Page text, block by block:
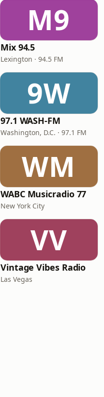
M9
Mix 94.5
Lexington · 94.5 FM
9W
97.1 WASH-FM
Washington, D.C. · 97.1 FM
WM
WABC Musicradio 77
New York City
VV
Vintage Vibes Radio
Las Vegas